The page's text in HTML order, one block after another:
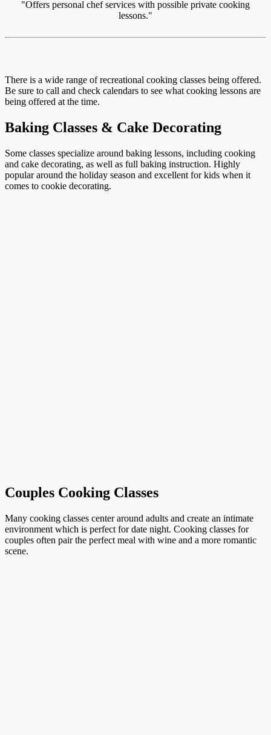
"Offers personal chef services with possible private cooking
lessons."
There is a wide range of recreational cooking classes being offered.
Be sure to call and check calendars to see what cooking lessons are
being offered at the time.
Baking Classes & Cake Decorating
Some classes specialize around baking lessons, including cooking
and cake decorating, as well as full baking instruction. Highly
popular around the holiday season and excellent for kids when it
comes to cookie decorating.
Couples Cooking Classes
Many cooking classes center around adults and create an intimate
environment which is perfect for date night. Cooking classes for
couples often pair the perfect meal with wine and a more romantic
scene.